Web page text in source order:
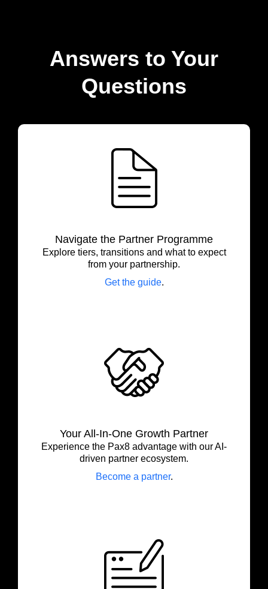
Answers to Your
Questions
Navigate the Partner Programme
Explore tiers, transitions and what to expect
from your partnership.
Get the guide.
Your All-In-One Growth Partner
Experience the Pax8 advantage with our AI-
driven partner ecosystem.
Become a partner.